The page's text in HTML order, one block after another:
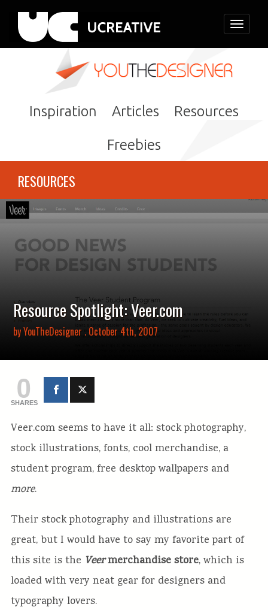
Toggle
Inspiration Articles Resources
Freebies
RESOURCES
Resource Spotlight: Veer.com
byYouTheDesigner . October 4th, 2007
0
SHARES
Veer.com seems to have it all: stock photography,
stock illustrations, fonts, cool merchandise, a
student program, free desktop wallpapers and
more.
Their stock photography and illustrations are
great, but I would have to say my favorite part of
this site is the Veermerchandise store, which is
loaded with very neat gear for designers and
typography lovers.